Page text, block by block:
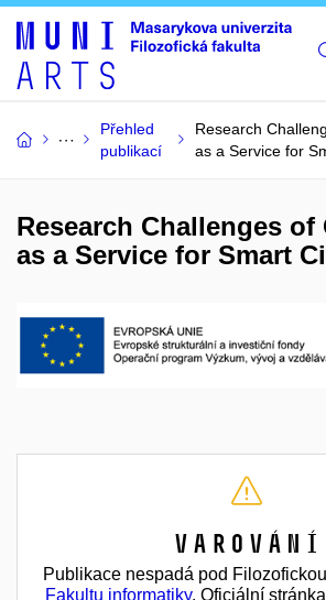
Přehled
publikací
Research
as a Service for
Research Challenges of
as a Service for Smart
Varování
Publikace nespadá pod
Fakultu informatiky. Oficiální